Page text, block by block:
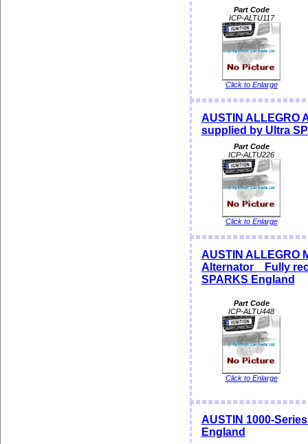
Part Code
ICP-ALTU117
Click to Enlarge
AUSTIN
supplied by Ultra
Part Code
ICP-ALTU226
Click to Enlarge
AUSTIN ALLEGRO
Alternator Fully
SPARKS England
Part Code
ICP-ALTU448
Click to Enlarge
AUSTIN 1000-
England